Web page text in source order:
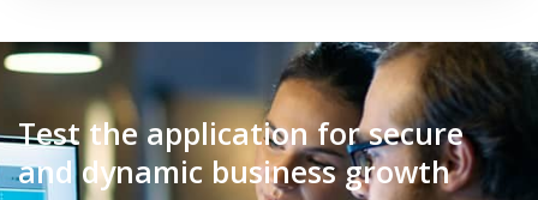
Test the application for secure
and dynamic business growth